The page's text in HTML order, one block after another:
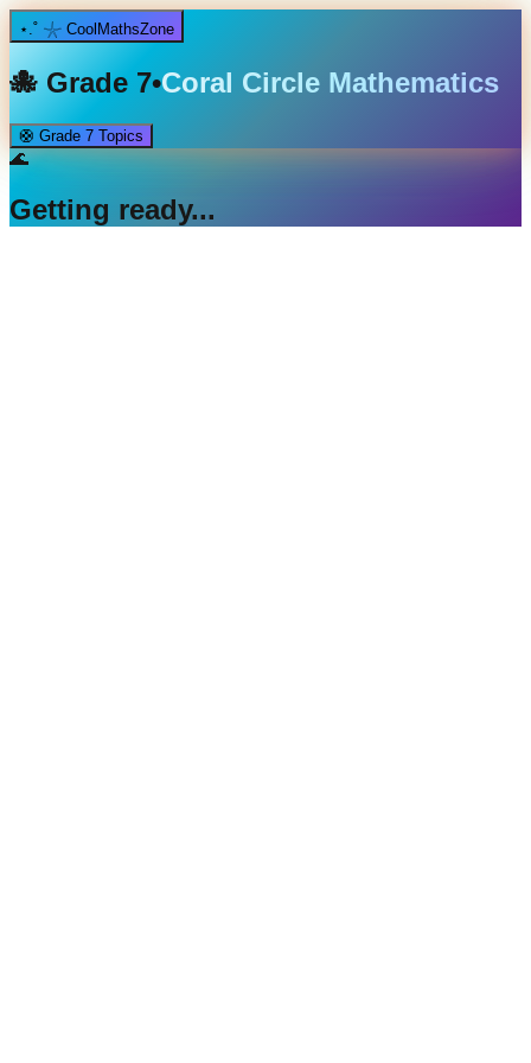
⋆.˚ 𓇼 CoolMathsZone
🐙 Grade 7•Coral Circle Mathematics
🛟 Grade 7 Topics
🌊
Getting ready...